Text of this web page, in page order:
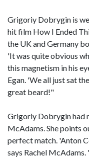
Grigoriy Dobrygin is
hit film How I Ended
the UK and Germany
'It was quite obvious
this magnetism in his
Egan. 'We all just sat
great beard!"
Grigoriy Dobrygin had
McAdams. She points
perfect match. 'Anton
says Rachel